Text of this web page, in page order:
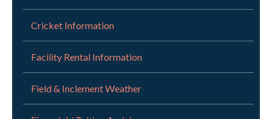
Cricket Information
Facility Rental Information
Field & Inclement Weather